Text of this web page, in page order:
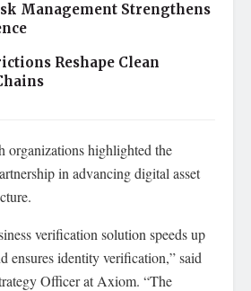
Management Strengthens
Reshape Clean
organizations highlighted the
in advancing digital asset
verification solution speeds up
ensures identity verification,” said
Officer at Axiom. “The